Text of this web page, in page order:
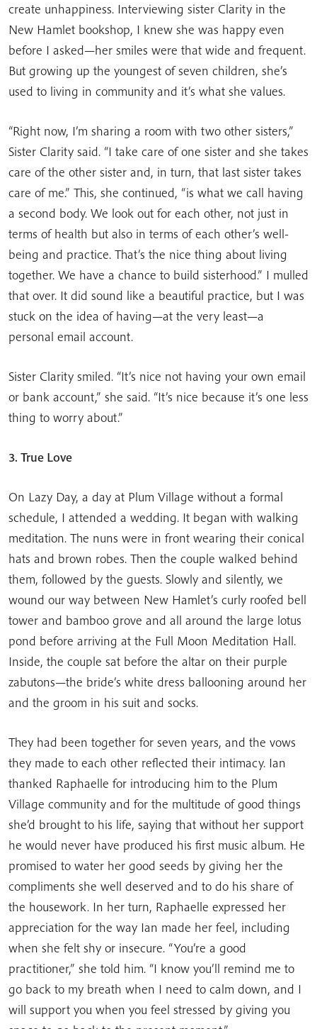
create unhappiness. Interviewing sister Clarity in the
New Hamlet bookshop, I knew she was happy even
before I asked—her smiles were that wide and frequent.
But growing up the youngest of seven children, she’s
used to living in community and it’s what she values.
“Right now, I’m sharing a room with two other sisters,”
Sister Clarity said. “I take care of one sister and she takes
care of the other sister and, in turn, that last sister takes
care of me.” This, she continued, “is what we call having
a second body. We look out for each other, not just in
terms of health but also in terms of each other’s well-
being and practice. That’s the nice thing about living
together. We have a chance to build sisterhood.” I mulled
that over. It did sound like a beautiful practice, but I was
stuck on the idea of having—at the very least—a
personal email account.
Sister Clarity smiled. “It’s nice not having your own email
or bank account,” she said. “It’s nice because it’s one less
thing to worry about.”
3. True Love
On Lazy Day, a day at Plum Village without a formal
schedule, I attended a wedding. It began with walking
meditation. The nuns were in front wearing their conical
hats and brown robes. Then the couple walked behind
them, followed by the guests. Slowly and silently, we
wound our way between New Hamlet’s curly roofed bell
tower and bamboo grove and all around the large lotus
pond before arriving at the Full Moon Meditation Hall.
Inside, the couple sat before the altar on their purple
zabutons—the bride’s white dress ballooning around her
and the groom in his suit and socks.
They had been together for seven years, and the vows
they made to each other reflected their intimacy. Ian
thanked Raphaelle for introducing him to the Plum
Village community and for the multitude of good things
she’d brought to his life, saying that without her support
he would never have produced his first music album. He
promised to water her good seeds by giving her the
compliments she well deserved and to do his share of
the housework. In her turn, Raphaelle expressed her
appreciation for the way Ian made her feel, including
when she felt shy or insecure. “You’re a good
practitioner,” she told him. “I know you’ll remind me to
go back to my breath when I need to calm down, and I
will support you when you feel stressed by giving you